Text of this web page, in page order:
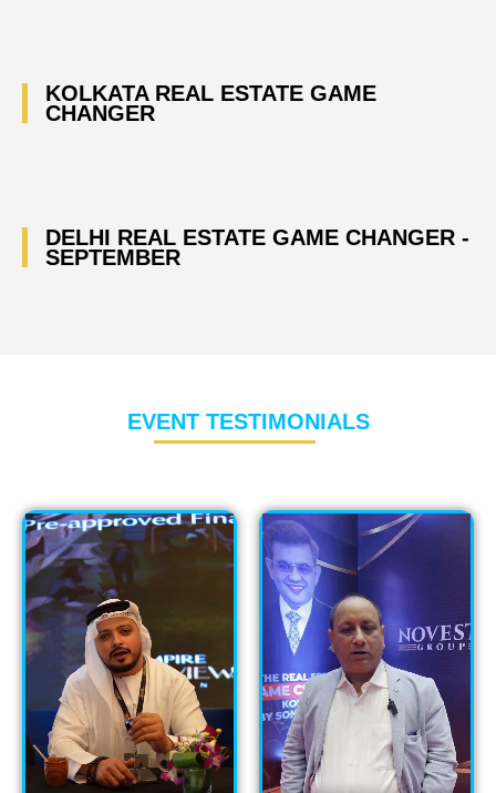
KOLKATA REAL ESTATE GAME
CHANGER
DELHI REAL ESTATE GAME CHANGER -
SEPTEMBER
EVENT TESTIMONIALS